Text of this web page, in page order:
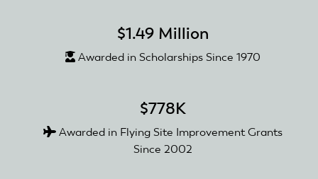
$1.49 Million
Awarded in Scholarships Since 1970
$778K
Awarded in Flying Site Improvement Grants
Since 2002